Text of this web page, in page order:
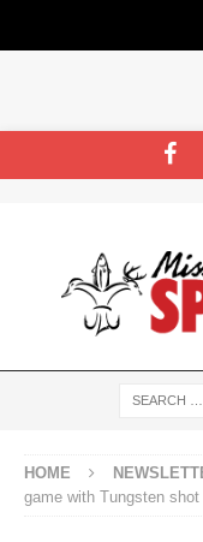
HOME
game with Tungsten shot